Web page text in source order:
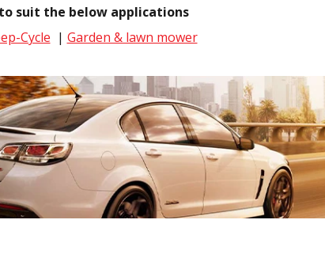
suit the below applications
Cycle | Garden & lawn mower